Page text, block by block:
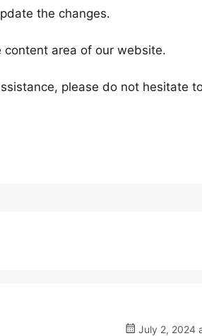
the changes.
content area of our website.
please do not hesitate
July 2, 2024